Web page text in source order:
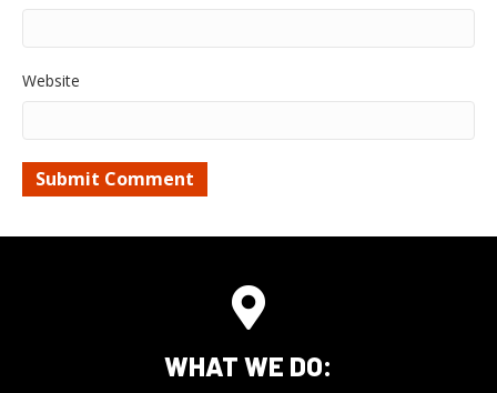
Website
WHAT WE DO: